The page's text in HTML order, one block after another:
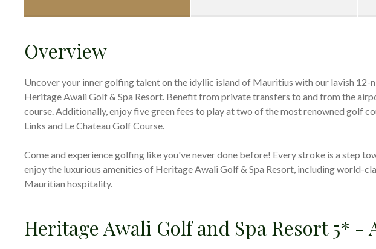
Overview
Uncover your inner golfing talent on the idyllic island of Mauritius with our lavish 12-
Heritage Awali Golf & Spa Resort. Benefit from private transfers to and from the
course. Additionally, enjoy five green fees to play at two of the most renowned golf
Links and Le Chateau Golf Course.
Come and experience golfing like you've never done before! Every stroke is a step
enjoy the luxurious amenities of Heritage Awali Golf & Spa Resort, including world-
Mauritian hospitality.
Heritage Awali Golf and Spa Resort 5* -